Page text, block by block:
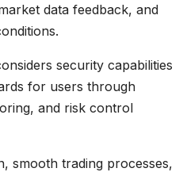
data feedback, and
security capabilities
for users through
and risk control
smooth trading processes,